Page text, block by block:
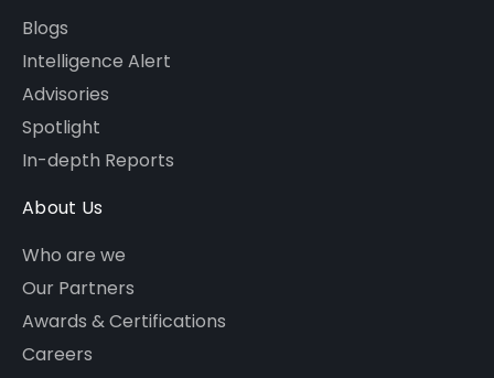
Blogs
Intelligence Alert
Advisories
Spotlight
In-depth Reports
About Us
Who are we
Our Partners
Awards & Certifications
Careers